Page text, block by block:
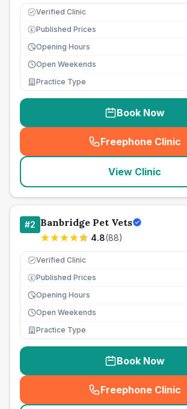
Verified Clinic
£ Published Prices
Opening Hours
Open Weekends
Practice Type
Book Now
Freephone Clinic
(
View Clinic
#2 Banbridge Pet Vets
4.8(88)
Verified Clinic
£ Published Prices
Opening Hours
Open Weekends
Practice Type
Book Now
Freephone Clinic
(